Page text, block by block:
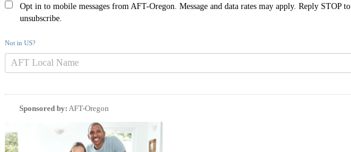
Opt in to mobile messages from AFT-Oregon. Message and data rates may apply. Reply STOP to
unsubscribe.
Not in US?
Sponsored by: AFT-Oregon